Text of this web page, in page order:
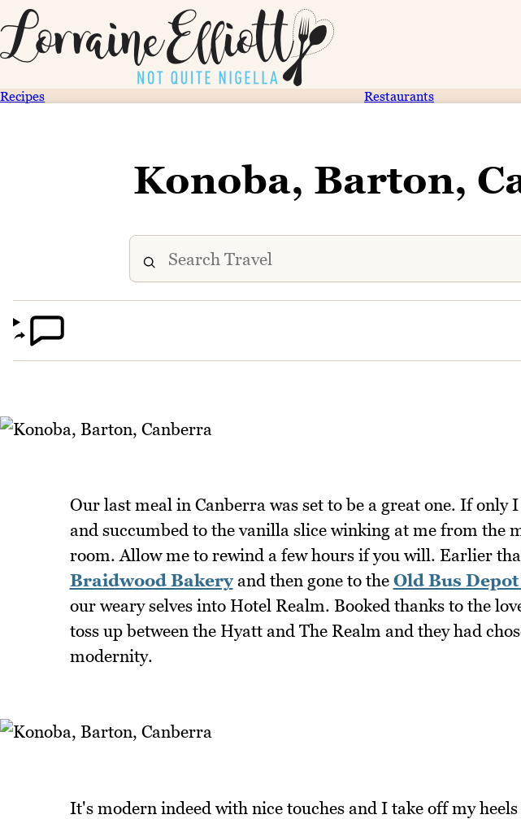
Recipes Restaurants
Konoba, Barton,
Our last meal in Canberra was set to be a great one. If only
and succumbed to the vanilla slice winking at me from the
room. Allow me to rewind a few hours if you will. Earlier
Braidwood Bakeryand then gone to the Old Bus
our weary selves into Hotel Realm. Booked thanks to the
toss up between the Hyatt and The Realm and they had
modernity.
It's modern indeed with nice touches and I take off my